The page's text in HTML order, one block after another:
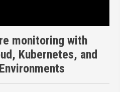
monitoring with
Kubernetes, and